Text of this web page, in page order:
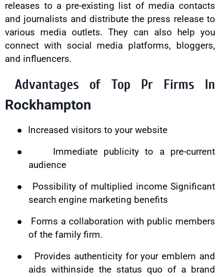
releases to a pre-existing list of media contacts
and journalists and distribute the press release to
various media outlets. They can also help you
connect with social media platforms, bloggers,
and influencers.
Advantages of Top Pr Firms In
Rockhampton
●
Increased visitors to your website
●
Immediate publicity to a pre-current
audience
●
Possibility of multiplied income Significant
search engine marketing benefits
●
Forms a collaboration with public members
of the family firm.
●
Provides authenticity for your emblem and
aids withinside the status quo of a brand